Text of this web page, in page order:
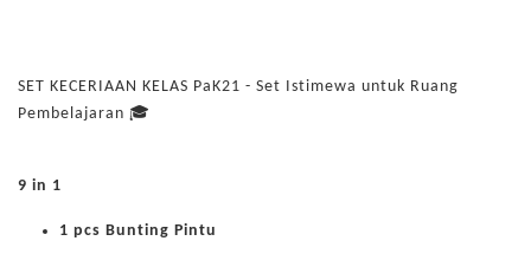
SET KECERIAAN KELAS PaK21 - Set Istimewa untuk Ruang
Pembelajaran 🎓
9 in 1
1 pcs Bunting Pintu